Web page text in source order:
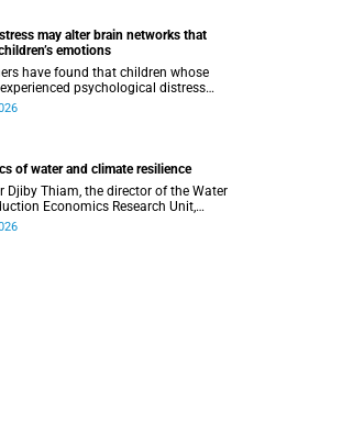
may alter brain networks that
emotions
have found that children whose
psychological distress
showed measurable
of water and climate resilience
Djiby Thiam, the director of the Water
Economics Research Unit,
his inaugural lecture at the end of July.